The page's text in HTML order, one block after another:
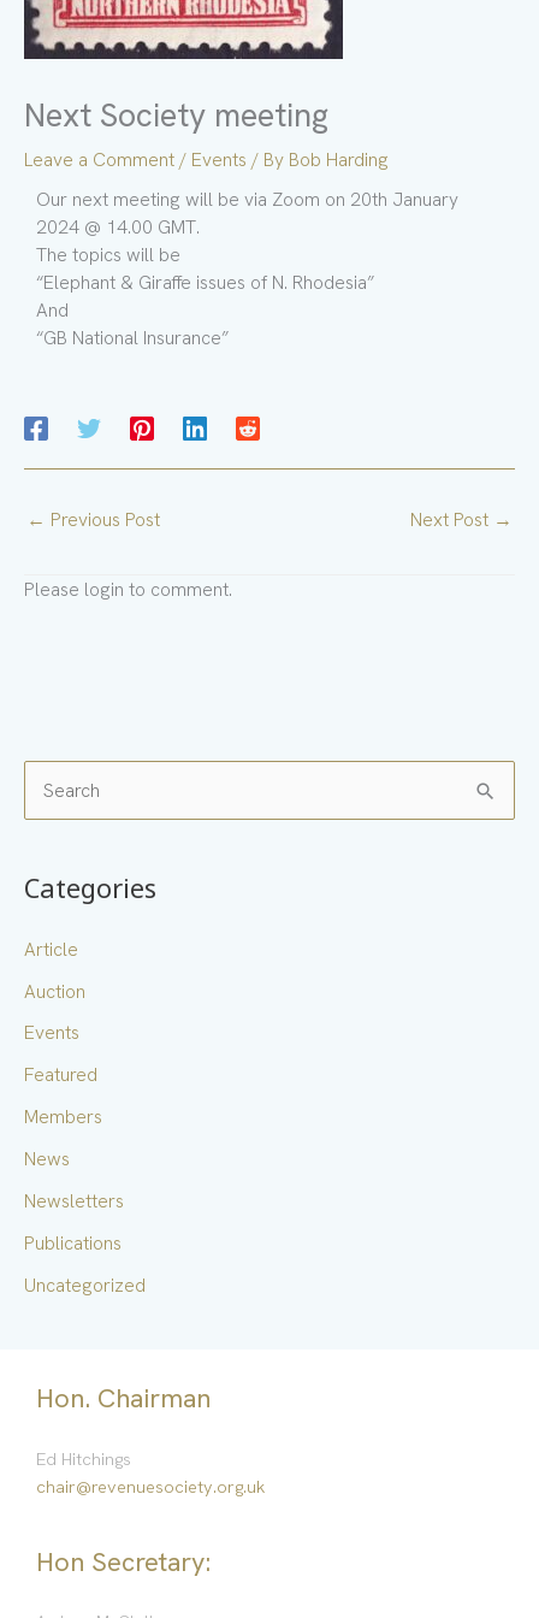
Next Society meeting
Leave a Comment/ Events / By Bob Harding
Our next meeting will be via Zoom on 20th January
2024 @ 14.00 GMT.
The topics will be
“Elephant & Giraffe issues of N. Rhodesia”
And
“GB National Insurance”
← Previous Post Next Post →
Please login to comment.
c
h
f
:
Categories
Article
Auction
Events
Featured
Members
News
Newsletters
Publications
Uncategorized
Hon. Chairman
Ed Hitchings
chair@revenuesociety.org.uk
Hon Secretary: